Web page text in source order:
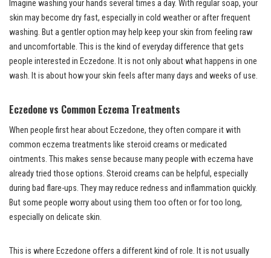
Imagine washing your hands several times a day. With regular soap, your
skin may become dry fast, especially in cold weather or after frequent
washing. But a gentler option may help keep your skin from feeling raw
and uncomfortable. This is the kind of everyday difference that gets
people interested in Eczedone. It is not only about what happens in one
wash. It is about how your skin feels after many days and weeks of use.
Eczedone vs Common Eczema Treatments
When people first hear about Eczedone, they often compare it with
common eczema treatments like steroid creams or medicated
ointments. This makes sense because many people with eczema have
already tried those options. Steroid creams can be helpful, especially
during bad flare-ups. They may reduce redness and inflammation quickly.
But some people worry about using them too often or for too long,
especially on delicate skin.
This is where Eczedone offers a different kind of role. It is not usually